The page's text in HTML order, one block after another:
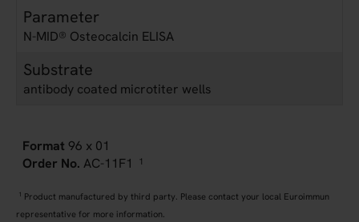
Parameter
N-MID® Osteocalcin ELISA
Substrate
antibody coated microtiter wells
96 x 01
AC-11F1
1
1 Product manufactured by third party. Please contact your local Euroimmun
representative for more information.